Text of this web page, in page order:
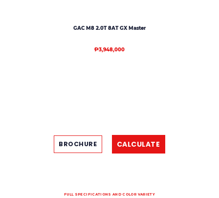
GAC M8 2.0T 8AT GX Master
₱3,948,000
BROCHURE CALCULATE
FULL SPECIFICATIONS AND COLOR VARIETY